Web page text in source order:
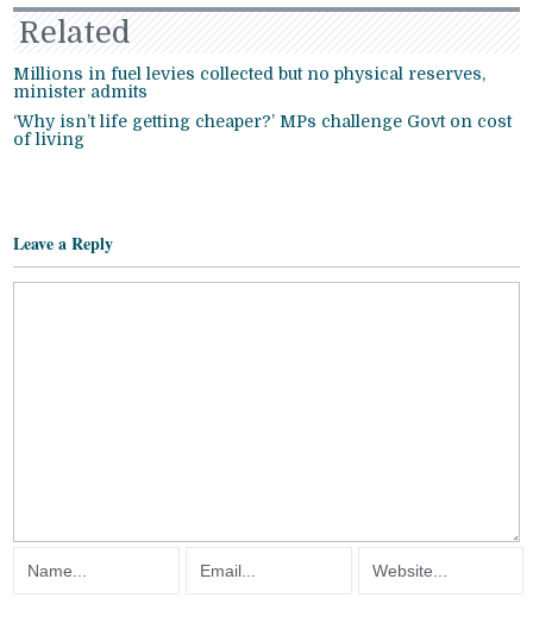
Related
Millions in fuel levies collected but no physical reserves,
minister admits
‘Why isn’t life getting cheaper?’ MPs challenge Govt on cost
of living
Leave a Reply